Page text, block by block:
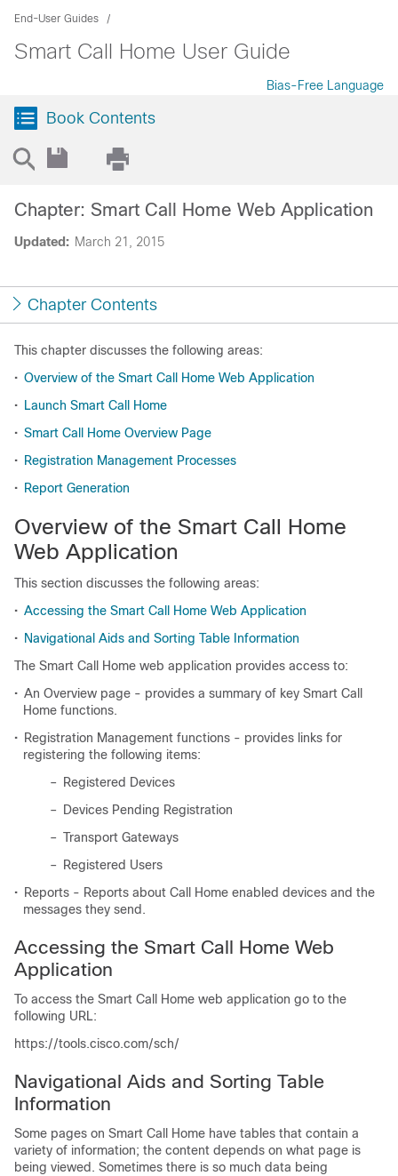
End-User Guides
Smart Call Home User Guide
Bias-Free Language
Book Contents
Updated: March 21, 2015
Chapter: Smart Call Home Web Application
Chapter Contents
This chapter discusses the following areas:
• Overview of the Smart Call Home Web Application
• Launch Smart Call Home
• Smart Call Home Overview Page
• Registration Management Processes
• Report Generation
Overview of the Smart Call Home
Web Application
This section discusses the following areas:
• Accessing the Smart Call Home Web Application
• Navigational Aids and Sorting Table Information
The Smart Call Home web application provides access to:
• An Overview page - provides a summary of key Smart Call
Home functions.
• Registration Management functions - provides links for
registering the following items:
–
Registered Devices
–
Devices Pending Registration
– Transport Gateways
–
Registered Users
• Reports - Reports about Call Home enabled devices and the
messages they send.
Accessing the Smart Call Home Web
Application
To access the Smart Call Home web application go to the
following URL:
https://tools.cisco.com/sch/
Navigational Aids and Sorting Table
Information
Some pages on Smart Call Home have tables that contain a
variety of information; the content depends on what page is
being viewed. Sometimes there is so much data being